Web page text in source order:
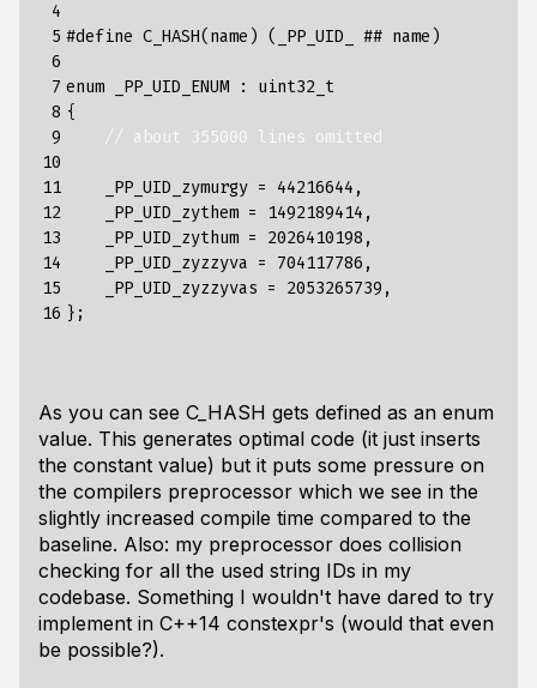
4
5
6
7
8
9
10
11
12
13
14
15
16
#define C_HASH(name) (_PP_UID_ ## name)
enum _PP_UID_ENUM :
uint32_t
{
// about 355000 lines omitted
_PP_UID_zymurgy = 44216644 ,
_PP_UID_zythem = 1492189414 ,
_PP_UID_zythum = 2026410198 ,
_PP_UID_zyzzyva = 704117786 ,
_PP_UID_zyzzyvas = 2053265739 ,
};
As you can see C_HASH gets defined as an enum
value. This generates optimal code (it just inserts
the constant value) but it puts some pressure on
the compilers preprocessor which we see in the
slightly increased compile time compared to the
baseline. Also: my preprocessor does collision
checking for all the used string IDs in my
codebase. Something I wouldn't have dared to try
implement in C++14 constexpr's (would that even
be possible?).